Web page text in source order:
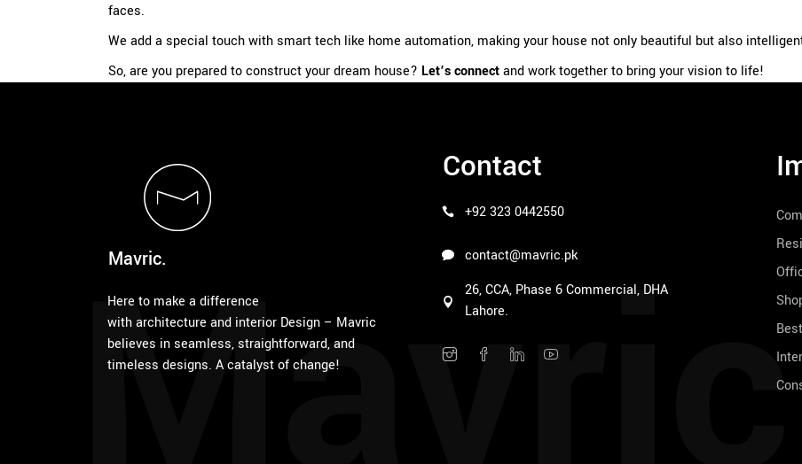
faces.
We add a special touch with smart tech like home automation, making your house not only beautiful but also
So, are you prepared to construct your dream house? Let’s connectand work together to bring your vision to life!
Mavric.
Here to make a difference
with architecture and interior Design – Mavric
believes in seamless, straightforward, and
timeless designs. A catalyst of change!
Contact
+92 323 0442550
contact@mavric.pk
26, CCA, Phase 6 Commercial, DHA
Lahore.